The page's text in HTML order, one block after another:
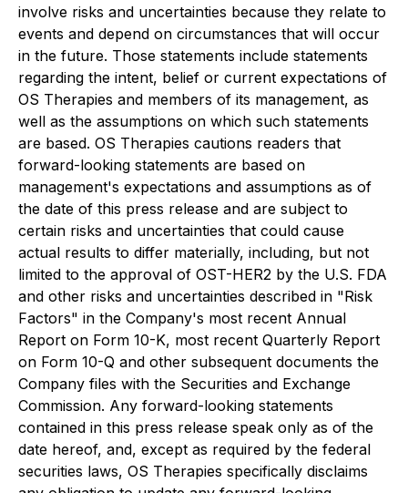
involve risks and uncertainties because they relate to
events and depend on circumstances that will occur
in the future. Those statements include statements
regarding the intent, belief or current expectations of
OS Therapies and members of its management, as
well as the assumptions on which such statements
are based. OS Therapies cautions readers that
forward-looking statements are based on
management's expectations and assumptions as of
the date of this press release and are subject to
certain risks and uncertainties that could cause
actual results to differ materially, including, but not
limited to the approval of OST-HER2 by the U.S. FDA
and other risks and uncertainties described in "Risk
Factors" in the Company's most recent Annual
Report on Form 10-K, most recent Quarterly Report
on Form 10-Q and other subsequent documents the
Company files with the Securities and Exchange
Commission. Any forward-looking statements
contained in this press release speak only as of the
date hereof, and, except as required by the federal
securities laws, OS Therapies specifically disclaims